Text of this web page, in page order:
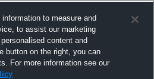
to measure and
to assist our marketing
content and
button on the right, you can
For more information see our